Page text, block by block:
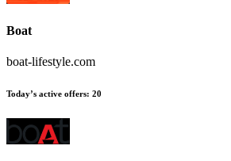
Boat
boat-lifestyle.com
Today’s active offers: 20